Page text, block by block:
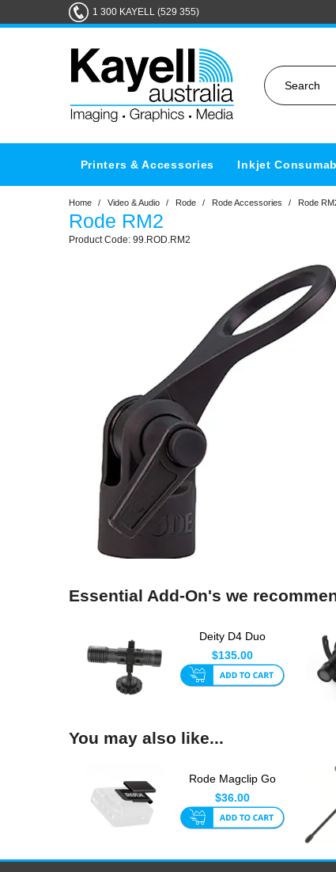
1 300 KAYELL (529 355)
Printers & Accessories Inkjet
Home / Video & Audio / Rode / Rode Accessories / Rode
Rode RM2
99.ROD.RM2
Essential Add-On's we
Deity D4 Duo
Compact Vlogging
Microphone
$135.00
You may also like...
Rode Magclip Go
$36.00